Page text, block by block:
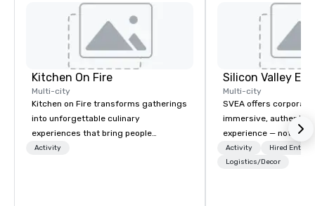
Kitchen On Fire
Multi-city
Kitchen on Fire transforms gatherings
into unforgettable culinary
experiences that bring people
together. Since 2005, we've
Activity
Multi-city
SVEA offers
immersive, authentic
experience — not a
transformation. We
facilitate custom
Activity
Hired
Logistics/Decor